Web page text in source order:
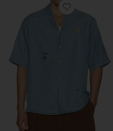
Favorite CAMISA